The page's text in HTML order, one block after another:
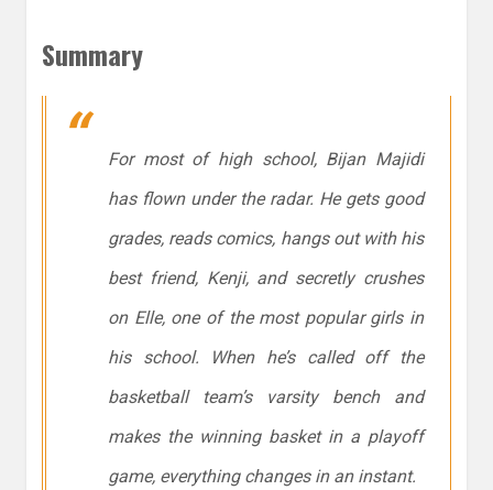
Summary
For most of high school, Bijan Majidi
has flown under the radar. He gets good
grades, reads comics, hangs out with his
best friend, Kenji, and secretly crushes
on Elle, one of the most popular girls in
his school. When he’s called off the
basketball team’s varsity bench and
makes the winning basket in a playoff
game, everything changes in an instant.